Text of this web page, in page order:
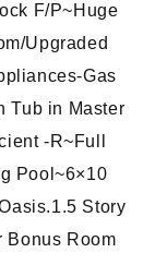
F/P~Huge
Upgraded
Gas
Tub in Master
-R~Full
Pool~6×10
Story
Bonus Room